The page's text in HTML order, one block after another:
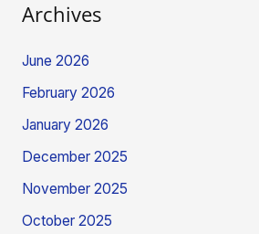
Archives
June 2026
February 2026
January 2026
December 2025
November 2025
October 2025